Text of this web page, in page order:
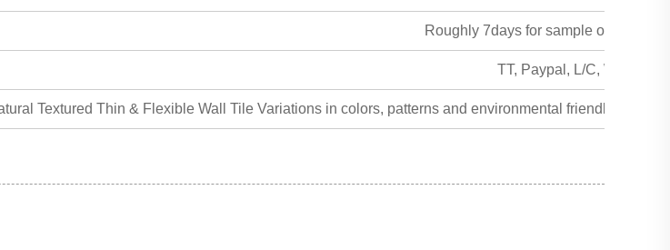
Roughly 7days for sample order,
TT, Paypal, L/C, Western
Textured Thin & Flexible Wall Tile Variations in colors, patterns and environmental friendly